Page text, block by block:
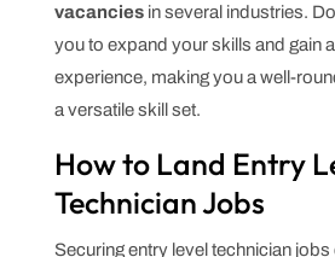
vacanciesin several industries.
you to expand your skills and gain
experience, making you a well-
a versatile skill set.
How to Land Entry
Technician Jobs
Securing entry level technician jobs